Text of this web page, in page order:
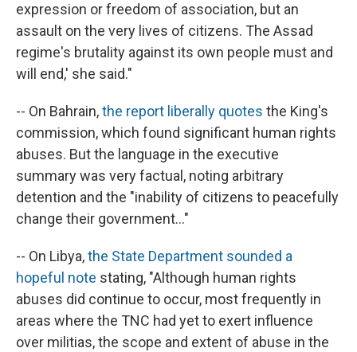
expression or freedom of association, but an
assault on the very lives of citizens. The Assad
regime's brutality against its own people must and
will end,' she said."
-- On Bahrain,the report liberally quotes the King's
commission, which found significant human rights
abuses. But the language in the executive
summary was very factual, noting arbitrary
detention and the "inability of citizens to peacefully
change their government..."
-- On Libya,the State Department sounded a
hopeful note stating, "Although human rights
abuses did continue to occur, most frequently in
areas where the TNC had yet to exert influence
over militias, the scope and extent of abuse in the